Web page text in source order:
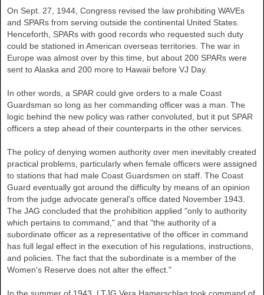
On Sept. 27, 1944, Congress revised the law prohibiting WAVEs
and SPARs from serving outside the continental United States.
Henceforth, SPARs with good records who requested such duty
could be stationed in American overseas territories. The war in
Europe was almost over by this time, but about 200 SPARs were
sent to Alaska and 200 more to Hawaii before VJ Day.
In other words, a SPAR could give orders to a male Coast
Guardsman so long as her commanding officer was a man. The
logic behind the new policy was rather convoluted, but it put SPAR
officers a step ahead of their counterparts in the other services.
The policy of denying women authority over men inevitably created
practical problems, particularly when female officers were assigned
to stations that had male Coast Guardsmen on staff. The Coast
Guard eventually got around the difficulty by means of an opinion
from the judge advocate general's office dated November 1943.
The JAG concluded that the prohibition applied "only to authority
which pertains to command," and that "the authority of a
subordinate officer as a representative of the officer in command
has full legal effect in the execution of his regulations, instructions,
and policies. The fact that the subordinate is a member of the
Women's Reserve does not alter the effect."